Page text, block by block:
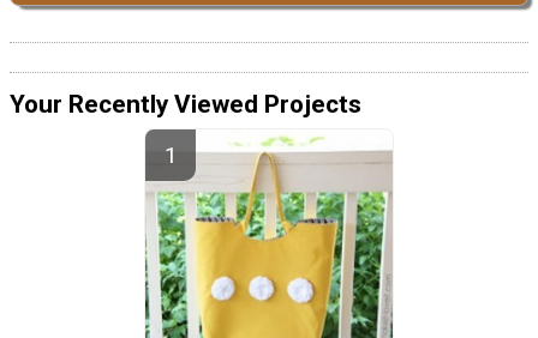
Your Recently Viewed Projects